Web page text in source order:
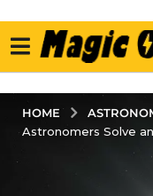
HOME
Astronomers Solve